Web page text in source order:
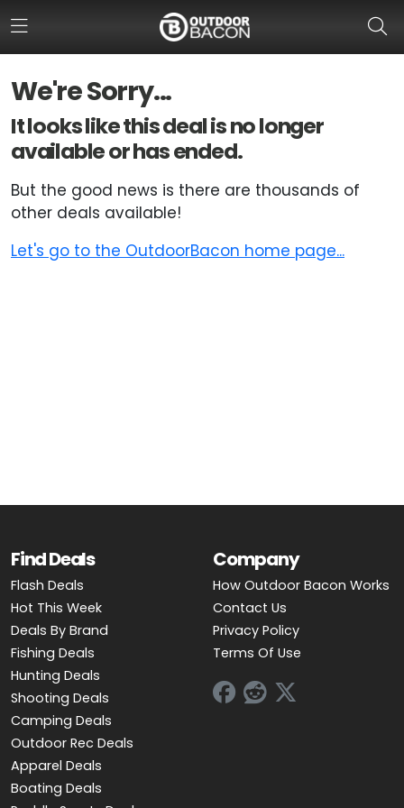
We're Sorry...
It looks like this deal is no longer
available or has ended.
But the good news is there are thousands of
other deals available!
Let's go to the OutdoorBacon home page...
Find Deals
Flash Deals
Hot This Week
Deals By Brand
Fishing Deals
Hunting Deals
Shooting Deals
Camping Deals
Outdoor Rec Deals
Apparel Deals
Boating Deals
Company
How Outdoor Bacon Works
Contact Us
Privacy Policy
Terms Of Use
HOME
FLASH DEALS
HOT THIS WEEK
BOATING DEALS
FOLLOW US